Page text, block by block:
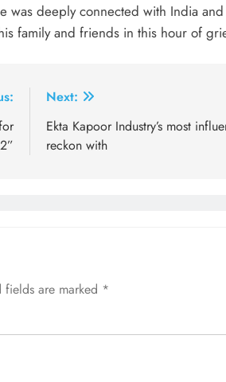
deeply connected with India
family and friends in this hour of
Next:
Ekta Kapoor Industry’s most
reckon with
fields are marked *